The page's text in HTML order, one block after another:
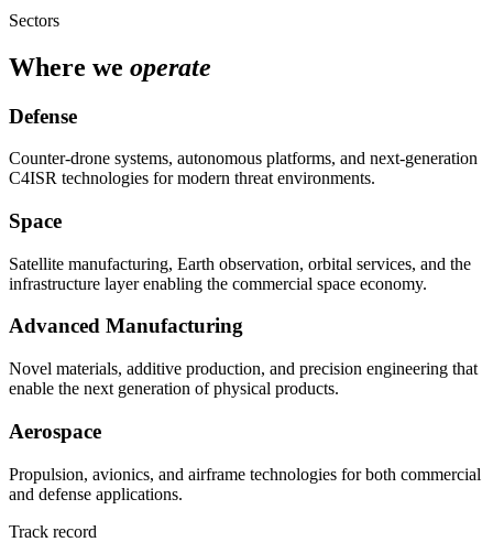
Sectors
Where we operate
Defense
Counter-drone systems, autonomous platforms, and next-generation
C4ISR technologies for modern threat environments.
Space
Satellite manufacturing, Earth observation, orbital services, and the
infrastructure layer enabling the commercial space economy.
Advanced Manufacturing
Novel materials, additive production, and precision engineering that
enable the next generation of physical products.
Aerospace
Propulsion, avionics, and airframe technologies for both commercial
and defense applications.
Track record